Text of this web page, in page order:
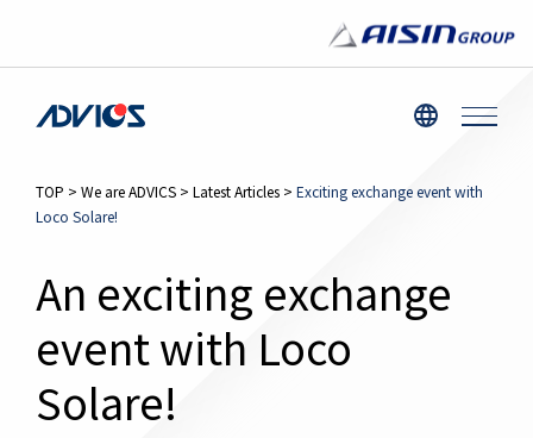
TOP > We are ADVICS > Latest Articles > Exciting exchange event with
Loco Solare!
An exciting exchange
event with Loco
Solare!